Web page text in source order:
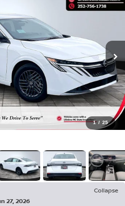
1 / 25
Collapse
27, 2026